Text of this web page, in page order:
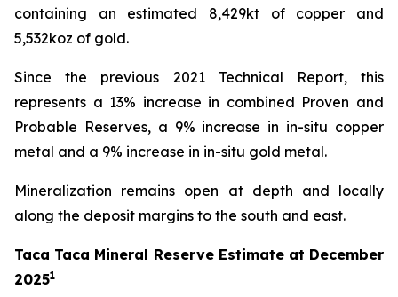
containing an estimated 8,429kt of copper and
5,532koz of gold.
Since the previous 2021 Technical Report, this
represents a 13% increase in combined Proven and
Probable Reserves, a 9% increase in in-situ copper
metal and a 9% increase in in-situ gold metal.
Mineralization remains open at depth and locally
along the deposit margins to the south and east.
Taca Taca Mineral Reserve Estimate at December
20251